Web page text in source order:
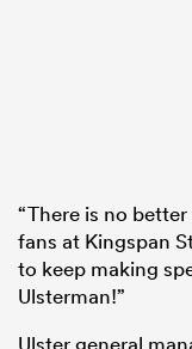
“There is no
fans at Kingspan
to keep making
Ulsterman!”
Ulster general